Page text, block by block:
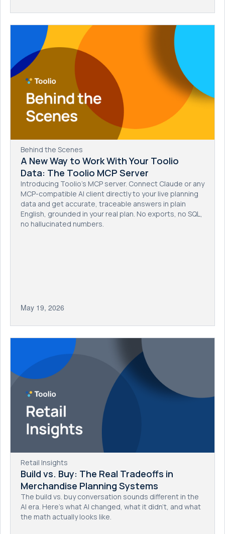
Behind the Scenes
A New Way to Work With Your Toolio
Data: The Toolio MCP Server
Introducing Toolio's MCP server. Connect Claude or any
MCP-compatible AI client directly to your live planning
data and get accurate, traceable answers in plain
English, grounded in your real plan. No exports, no SQL,
no hallucinated numbers.
May 19, 2026
Retail Insights
Build vs. Buy: The Real Tradeoffs in
Merchandise Planning Systems
The build vs. buy conversation sounds different in the
AI era. Here's what AI changed, what it didn't, and what
the math actually looks like.